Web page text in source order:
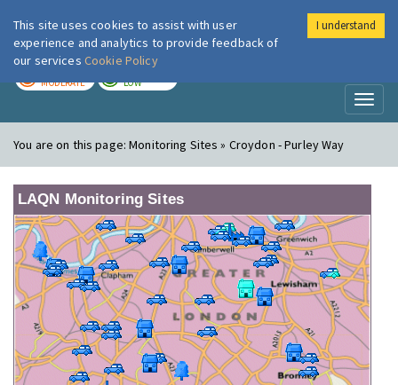
London Air
MODERATE LOW
You are on this page:Monitoring Sites » Croydon - Purley Way
LAQN Monitoring Sites
This site uses cookies to assist with user
experience and analytics to provide feedback of
our services Cookie Policy
I understand